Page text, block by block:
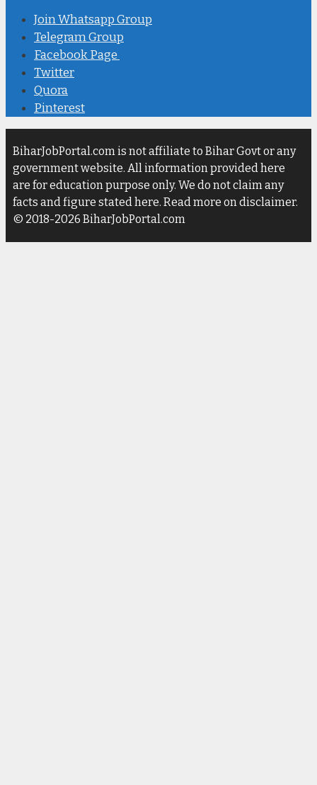
Join Whatsapp Group
Telegram Group
Facebook Page
Twitter
Quora
Pinterest
BiharJobPortal.com is not affiliate to Bihar Govt or any
government website. All information provided here
are for education purpose only. We do not claim any
facts and figure stated here. Read more on disclaimer.
© 2018-2026 BiharJobPortal.com